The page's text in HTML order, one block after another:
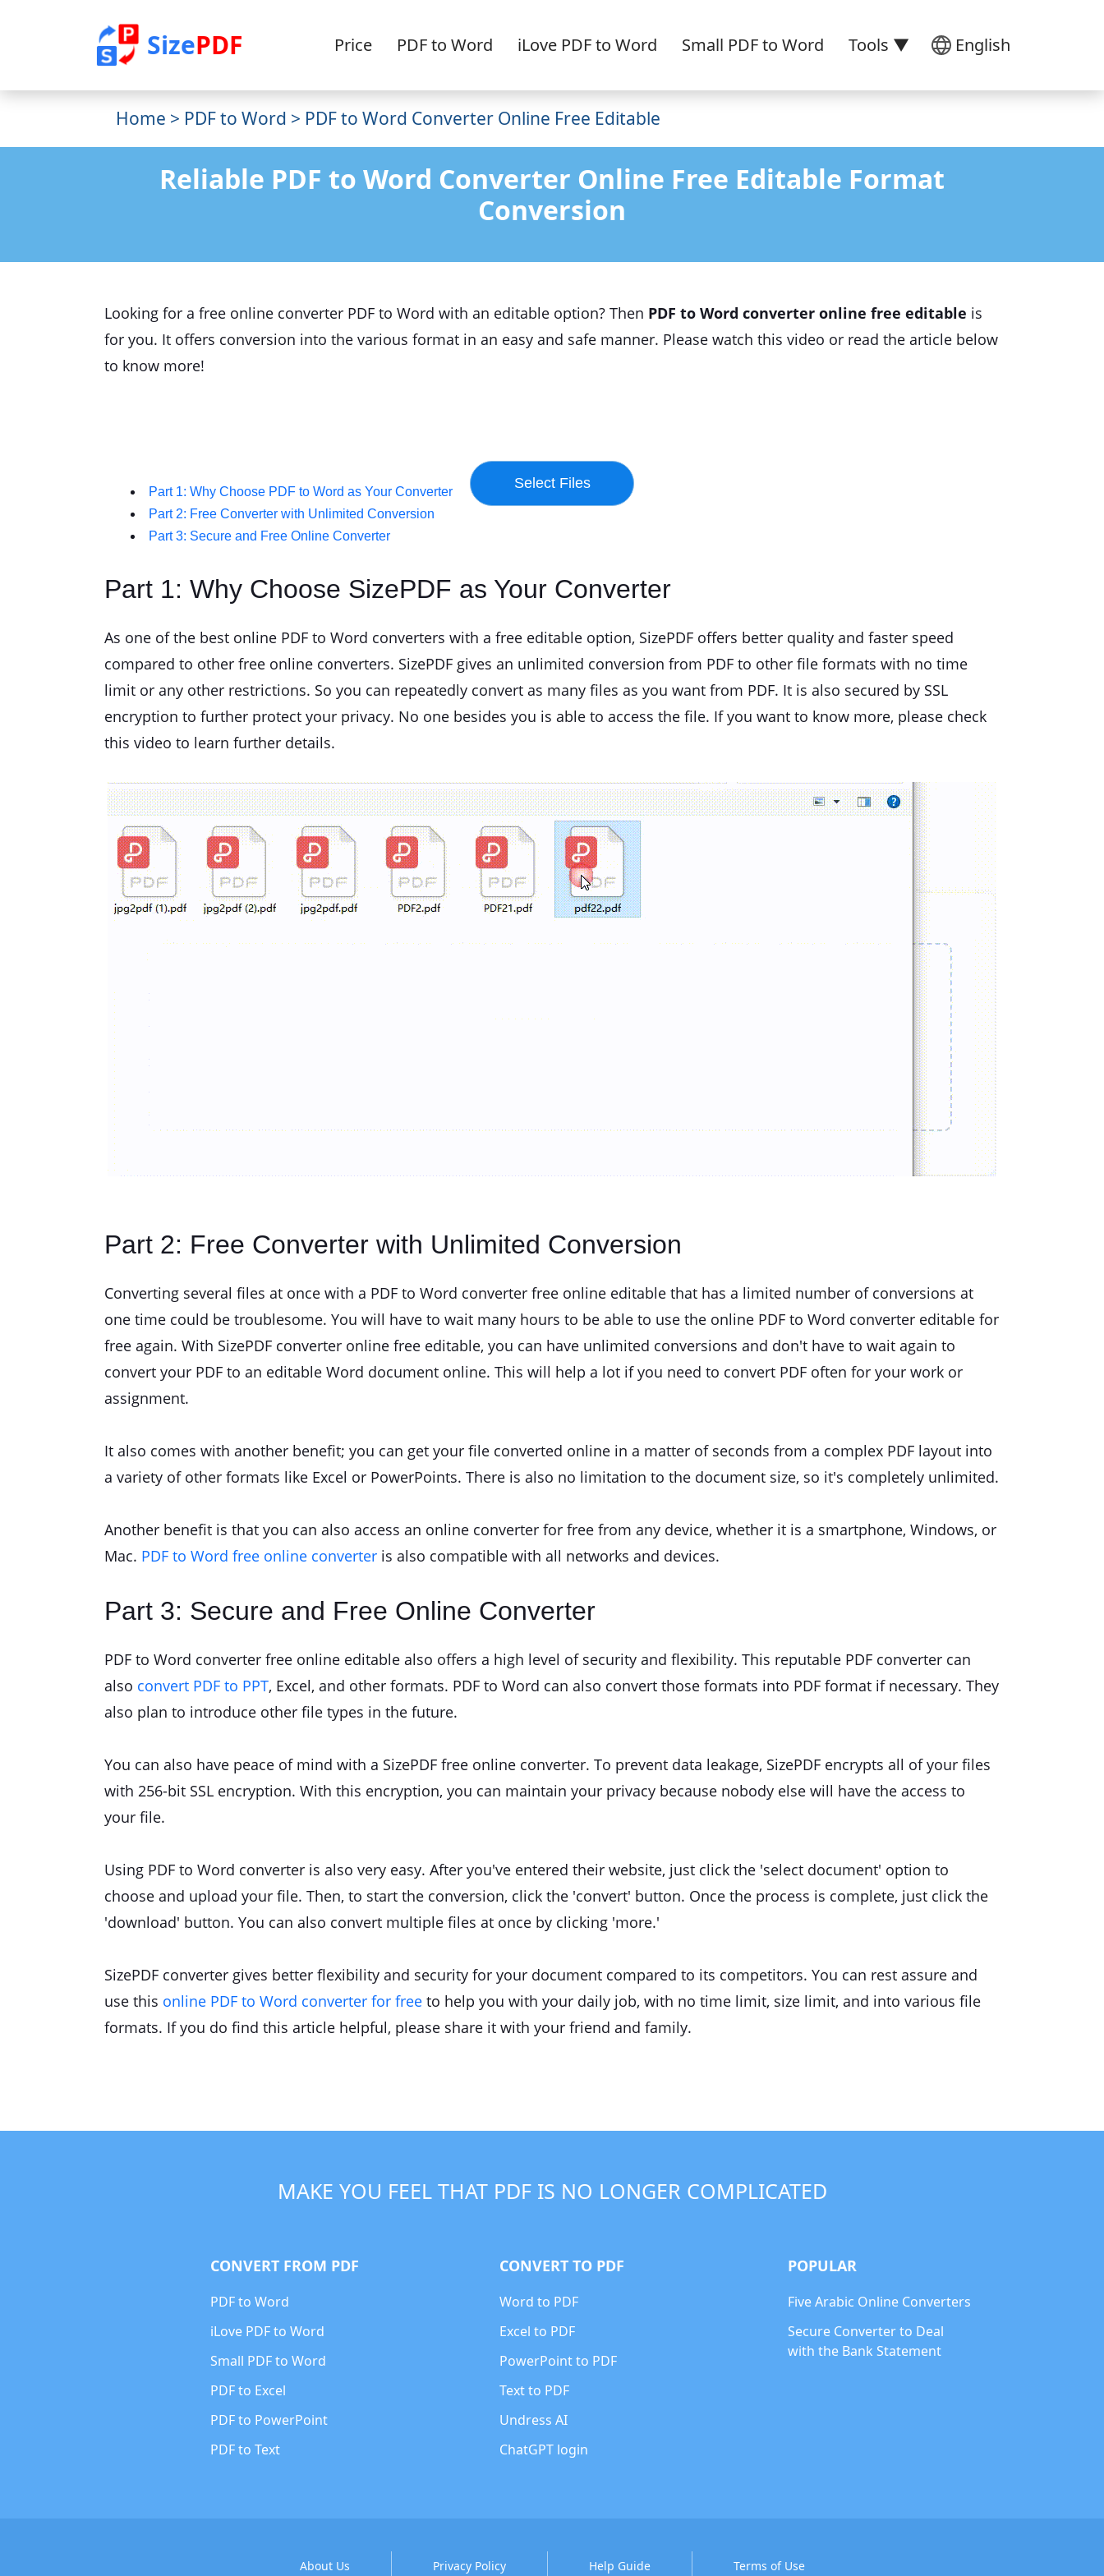
SizePDF English
Price PDF to Word iLove PDF to Word Small PDF to Word Tools ▼
Home > PDF to Word > PDF to Word Converter Online Free Editable
Reliable PDF to Word Converter Online Free Editable Format
Conversion
Looking for a free online converter PDF to Word with an editable option? Then PDF to Word converter online free editable is
for you. It offers conversion into the various format in an easy and safe manner. Please watch this video or read the article below
to know more!
Part 1: Why Choose PDF to Word as Your Converter
Part 2: Free Converter with Unlimited Conversion
Part 3: Secure and Free Online Converter
Part 1: Why Choose SizePDF as Your Converter
As one of the best online PDF to Word converters with a free editable option, SizePDF offers better quality and faster speed
compared to other free online converters. SizePDF gives an unlimited conversion from PDF to other file formats with no time
limit or any other restrictions. So you can repeatedly convert as many files as you want from PDF. It is also secured by SSL
encryption to further protect your privacy. No one besides you is able to access the file. If you want to know more, please check
this video to learn further details.
Part 2: Free Converter with Unlimited Conversion
Converting several files at once with a PDF to Word converter free online editable that has a limited number of conversions at
one time could be troublesome. You will have to wait many hours to be able to use the online PDF to Word converter editable for
free again. With SizePDF converter online free editable, you can have unlimited conversions and don't have to wait again to
convert your PDF to an editable Word document online. This will help a lot if you need to convert PDF often for your work or
assignment.
It also comes with another benefit; you can get your file converted online in a matter of seconds from a complex PDF layout into
a variety of other formats like Excel or PowerPoints. There is also no limitation to the document size, so it's completely unlimited.
Another benefit is that you can also access an online converter for free from any device, whether it is a smartphone, Windows, or
Mac. PDF to Word free online converter is also compatible with all networks and devices.
Part 3: Secure and Free Online Converter
PDF to Word converter free online editable also offers a high level of security and flexibility. This reputable PDF converter can
also convert PDF to PPT, Excel, and other formats. PDF to Word can also convert those formats into PDF format if necessary. They
also plan to introduce other file types in the future.
You can also have peace of mind with a SizePDF free online converter. To prevent data leakage, SizePDF encrypts all of your files
with 256-bit SSL encryption. With this encryption, you can maintain your privacy because nobody else will have the access to
your file.
Using PDF to Word converter is also very easy. After you've entered their website, just click the 'select document' option to
choose and upload your file. Then, to start the conversion, click the 'convert' button. Once the process is complete, just click the
'download' button. You can also convert multiple files at once by clicking 'more.'
SizePDF converter gives better flexibility and security for your document compared to its competitors. You can rest assure and
use this online PDF to Word converter for free to help you with your daily job, with no time limit, size limit, and into various file
formats. If you do find this article helpful, please share it with your friend and family.
MAKE YOU FEEL THAT PDF IS NO LONGER COMPLICATED
CONVERT FROM PDF
PDF to Word
iLove PDF to Word
Small PDF to Word
PDF to Excel
PDF to PowerPoint
PDF to Text
CONVERT TO PDF
Word to PDF
Excel to PDF
PowerPoint to PDF
Text to PDF
Undress AI
ChatGPT login
POPULAR
Five Arabic Online Converters
Secure Converter to Deal
with the Bank Statement
About Us Privacy Policy Help Guide Terms of Use